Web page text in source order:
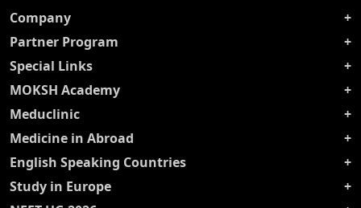
Company
Partner Program
Special Links
MOKSH Academy
Meduclinic
Medicine in Abroad
English Speaking Countries
Study in Europe